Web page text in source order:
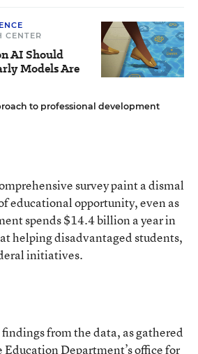
CENTER
AI Should
Models Are
to professional development
survey paint a dismal
educational opportunity, even as
spends $14.4 billion a year in
helping disadvantaged students,
initiatives.
from the data, as gathered
Education Department’s office for